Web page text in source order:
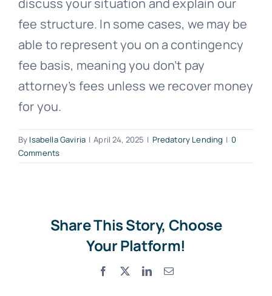
discuss your situation and explain our
fee structure. In some cases, we may be
able to represent you on a contingency
fee basis, meaning you don’t pay
attorney’s fees unless we recover money
for you.
By Isabella Gaviria | April 24, 2025 | Predatory Lending | 0
Comments
Share This Story, Choose
Your Platform!
Facebook LinkedInEmail